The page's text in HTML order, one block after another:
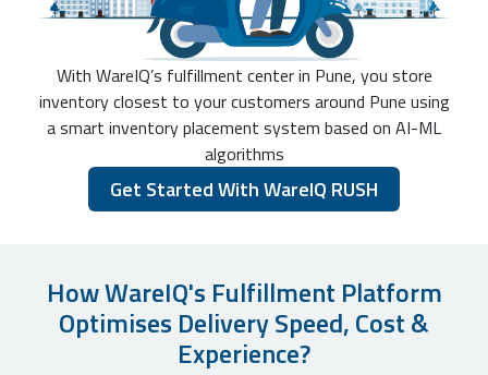
With WareIQ’s fulfillment center in Pune, you store
inventory closest to your customers around Pune using
a smart inventory placement system based on AI-ML
algorithms
Get Started With WareIQ RUSH
How WareIQ's Fulfillment Platform
Optimises Delivery Speed, Cost &
Experience?